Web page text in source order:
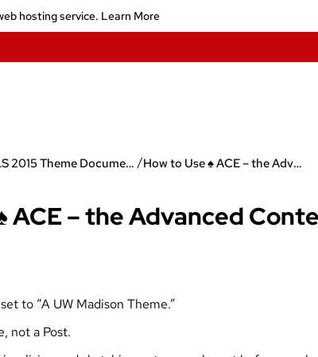
hosting service. Learn More
CALS 2015 Theme Documentation / How to Use ♠ ACE – the Advanced Content Editor
ACE – the Advanced
to “A UW Madison Theme.”
not a Post.